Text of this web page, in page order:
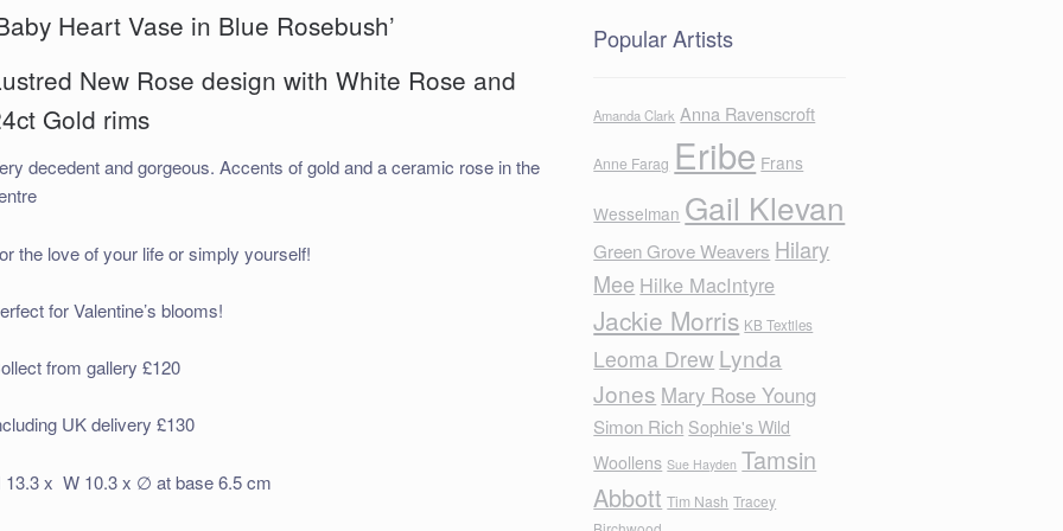
Heart Vase in Blue Rosebush’
New Rose design with White Rose and
Gold rims
decedent and gorgeous. Accents of gold and a ceramic rose in the
the love of your life or simply yourself!
for Valentine’s blooms!
from gallery £120
UK delivery £130
13.3 x W 10.3 x ∅ at base 6.5 cm
Popular Artists
Amanda Clark Anna Ravenscroft
Anne Farag Eribe Frans
Wesselman Gail Klevan
Green Grove Weavers Hilary
Mee Hilke MacIntyre
Jackie Morris KB Textiles
Leoma Drew Lynda
Jones Mary Rose Young
Simon Rich Sophie's Wild
Woollens Sue Hayden Tamsin
Abbott Tim Nash Tracey